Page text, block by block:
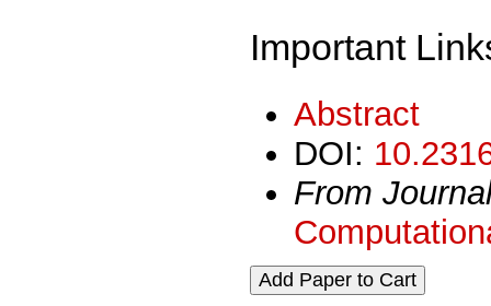
Important
Abstract
DOI:
From